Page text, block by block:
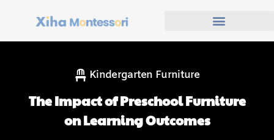
Kindergarten Furniture
The Impact of Preschool Furniture
on Learning Outcomes